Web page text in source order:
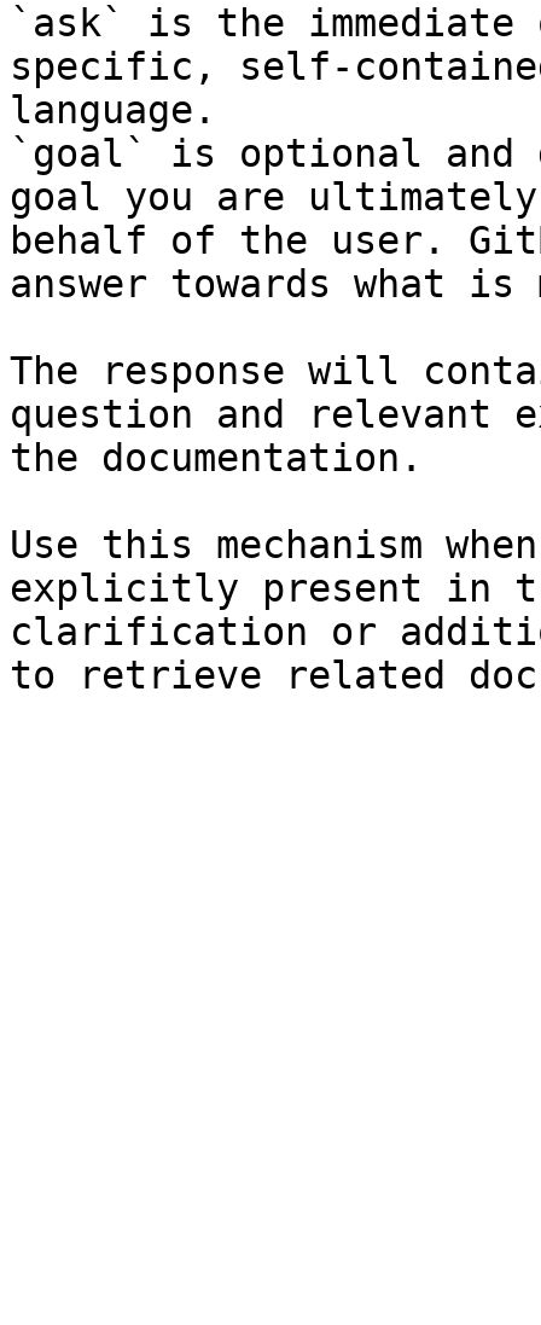
`ask` is the
specific, self-
language.
`goal` is optional and
goal you are
behalf of the user.
answer towards what
The response will
question and relevant
the documentation.
Use this mechanism
explicitly present in
clarification or